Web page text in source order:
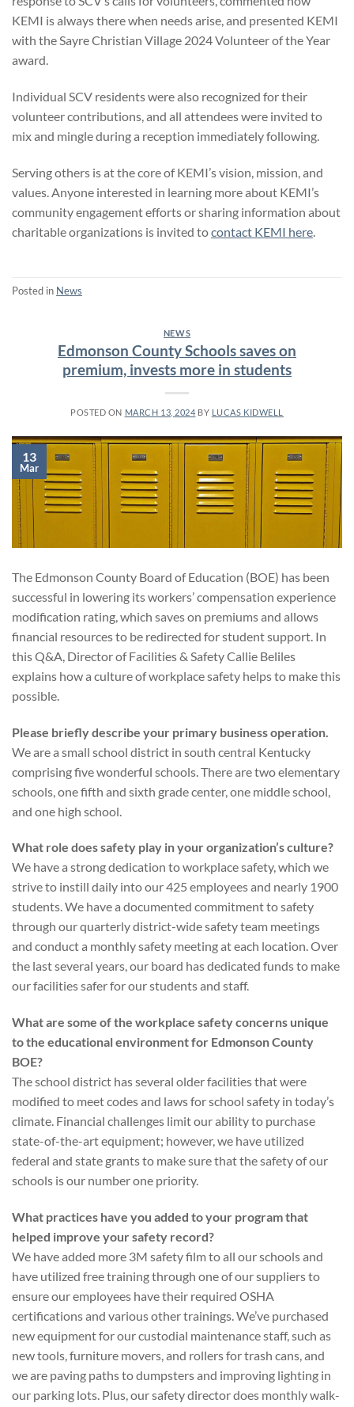
KEMI is always there when needs arise, and presented KEMI
with the Sayre Christian Village 2024 Volunteer of the Year
award.
Individual SCV residents were also recognized for their
volunteer contributions, and all attendees were invited to
mix and mingle during a reception immediately following.
Serving others is at the core of KEMI’s vision, mission, and
values. Anyone interested in learning more about KEMI’s
community engagement efforts or sharing information about
charitable organizations is invited tocontact KEMI here.
Posted in News
NEWS
Edmonson County Schools saves on
premium, invests more in students
POSTED ON MARCH 13, 2024 BY LUCAS KIDWELL
13
Mar
The Edmonson County Board of Education (BOE) has been
successful in lowering its workers’ compensation experience
modification rating, which saves on premiums and allows
financial resources to be redirected for student support. In
this Q&A, Director of Facilities & Safety Callie Beliles
explains how a culture of workplace safety helps to make this
possible.
Please briefly describe your primary business operation.
We are a small school district in south central Kentucky
comprising five wonderful schools. There are two elementary
schools, one fifth and sixth grade center, one middle school,
and one high school.
What role does safety play in your organization’s culture?
We have a strong dedication to workplace safety, which we
strive to instill daily into our 425 employees and nearly 1900
students. We have a documented commitment to safety
through our quarterly district-wide safety team meetings
and conduct a monthly safety meeting at each location. Over
the last several years, our board has dedicated funds to make
our facilities safer for our students and staff.
What are some of the workplace safety concerns unique
to the educational environment for Edmonson County
BOE?
The school district has several older facilities that were
modified to meet codes and laws for school safety in today’s
climate. Financial challenges limit our ability to purchase
state-of-the-art equipment; however, we have utilized
federal and state grants to make sure that the safety of our
schools is our number one priority.
What practices have you added to your program that
helped improve your safety record?
We have added more 3M safety film to all our schools and
have utilized free training through one of our suppliers to
ensure our employees have their required OSHA
certifications and various other trainings. We’ve purchased
new equipment for our custodial maintenance staff, such as
new tools, furniture movers, and rollers for trash cans, and
we are paving paths to dumpsters and improving lighting in
our parking lots. Plus, our safety director does monthly walk-